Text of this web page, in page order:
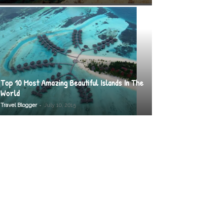
Top 10 Most Amazing Beautiful Islands In The
World
Travel Blogger - July 10, 2015